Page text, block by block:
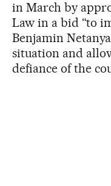
in March by
Law in a bid “to
Benjamin
situation and
defiance of the